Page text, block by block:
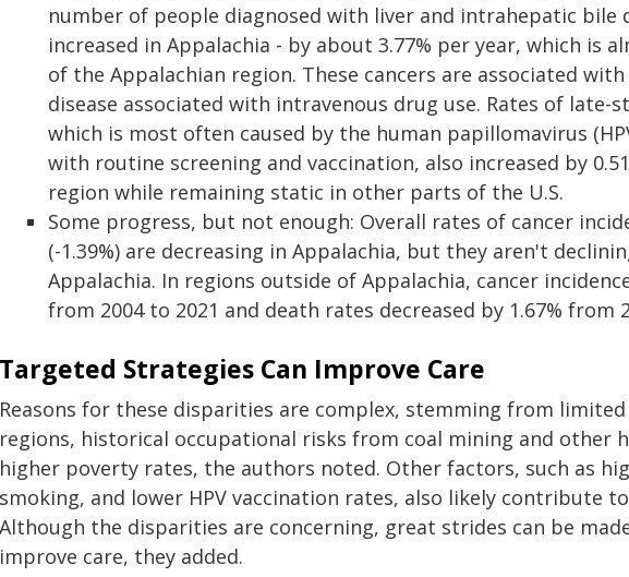
number of people diagnosed with liver and intrahepatic bile
increased in Appalachia - by about 3.77% per year, which is
of the Appalachian region. These cancers are associated
disease associated with intravenous drug use. Rates of late-
which is most often caused by the human papillomavirus
with routine screening and vaccination, also increased by
region while remaining static in other parts of the U.S.
Some progress, but not enough: Overall rates of cancer
(-1.39%) are decreasing in Appalachia, but they aren't
Appalachia. In regions outside of Appalachia, cancer
from 2004 to 2021 and death rates decreased by 1.67% from
Targeted Strategies Can Improve Care
Reasons for these disparities are complex, stemming from
regions, historical occupational risks from coal mining and other
higher poverty rates, the authors noted. Other factors, such as
smoking, and lower HPV vaccination rates, also likely contribute
Although the disparities are concerning, great strides can be
improve care, they added.